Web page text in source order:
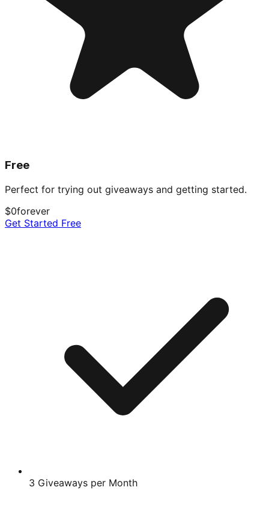
Free
Perfect for trying out giveaways and getting started.
$0forever
Get Started Free
3 Giveaways per Month